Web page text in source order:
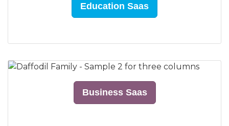
Education Saas
Business Saas